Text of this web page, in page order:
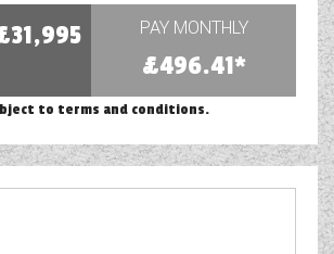
PAY MONTHLY
£496.41*
to terms and conditions.